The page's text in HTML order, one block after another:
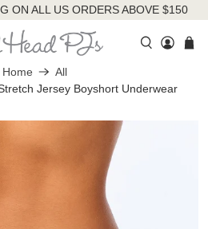
ON ALL US ORDERS ABOVE $150
Home
All
Jersey Boyshort Underwear